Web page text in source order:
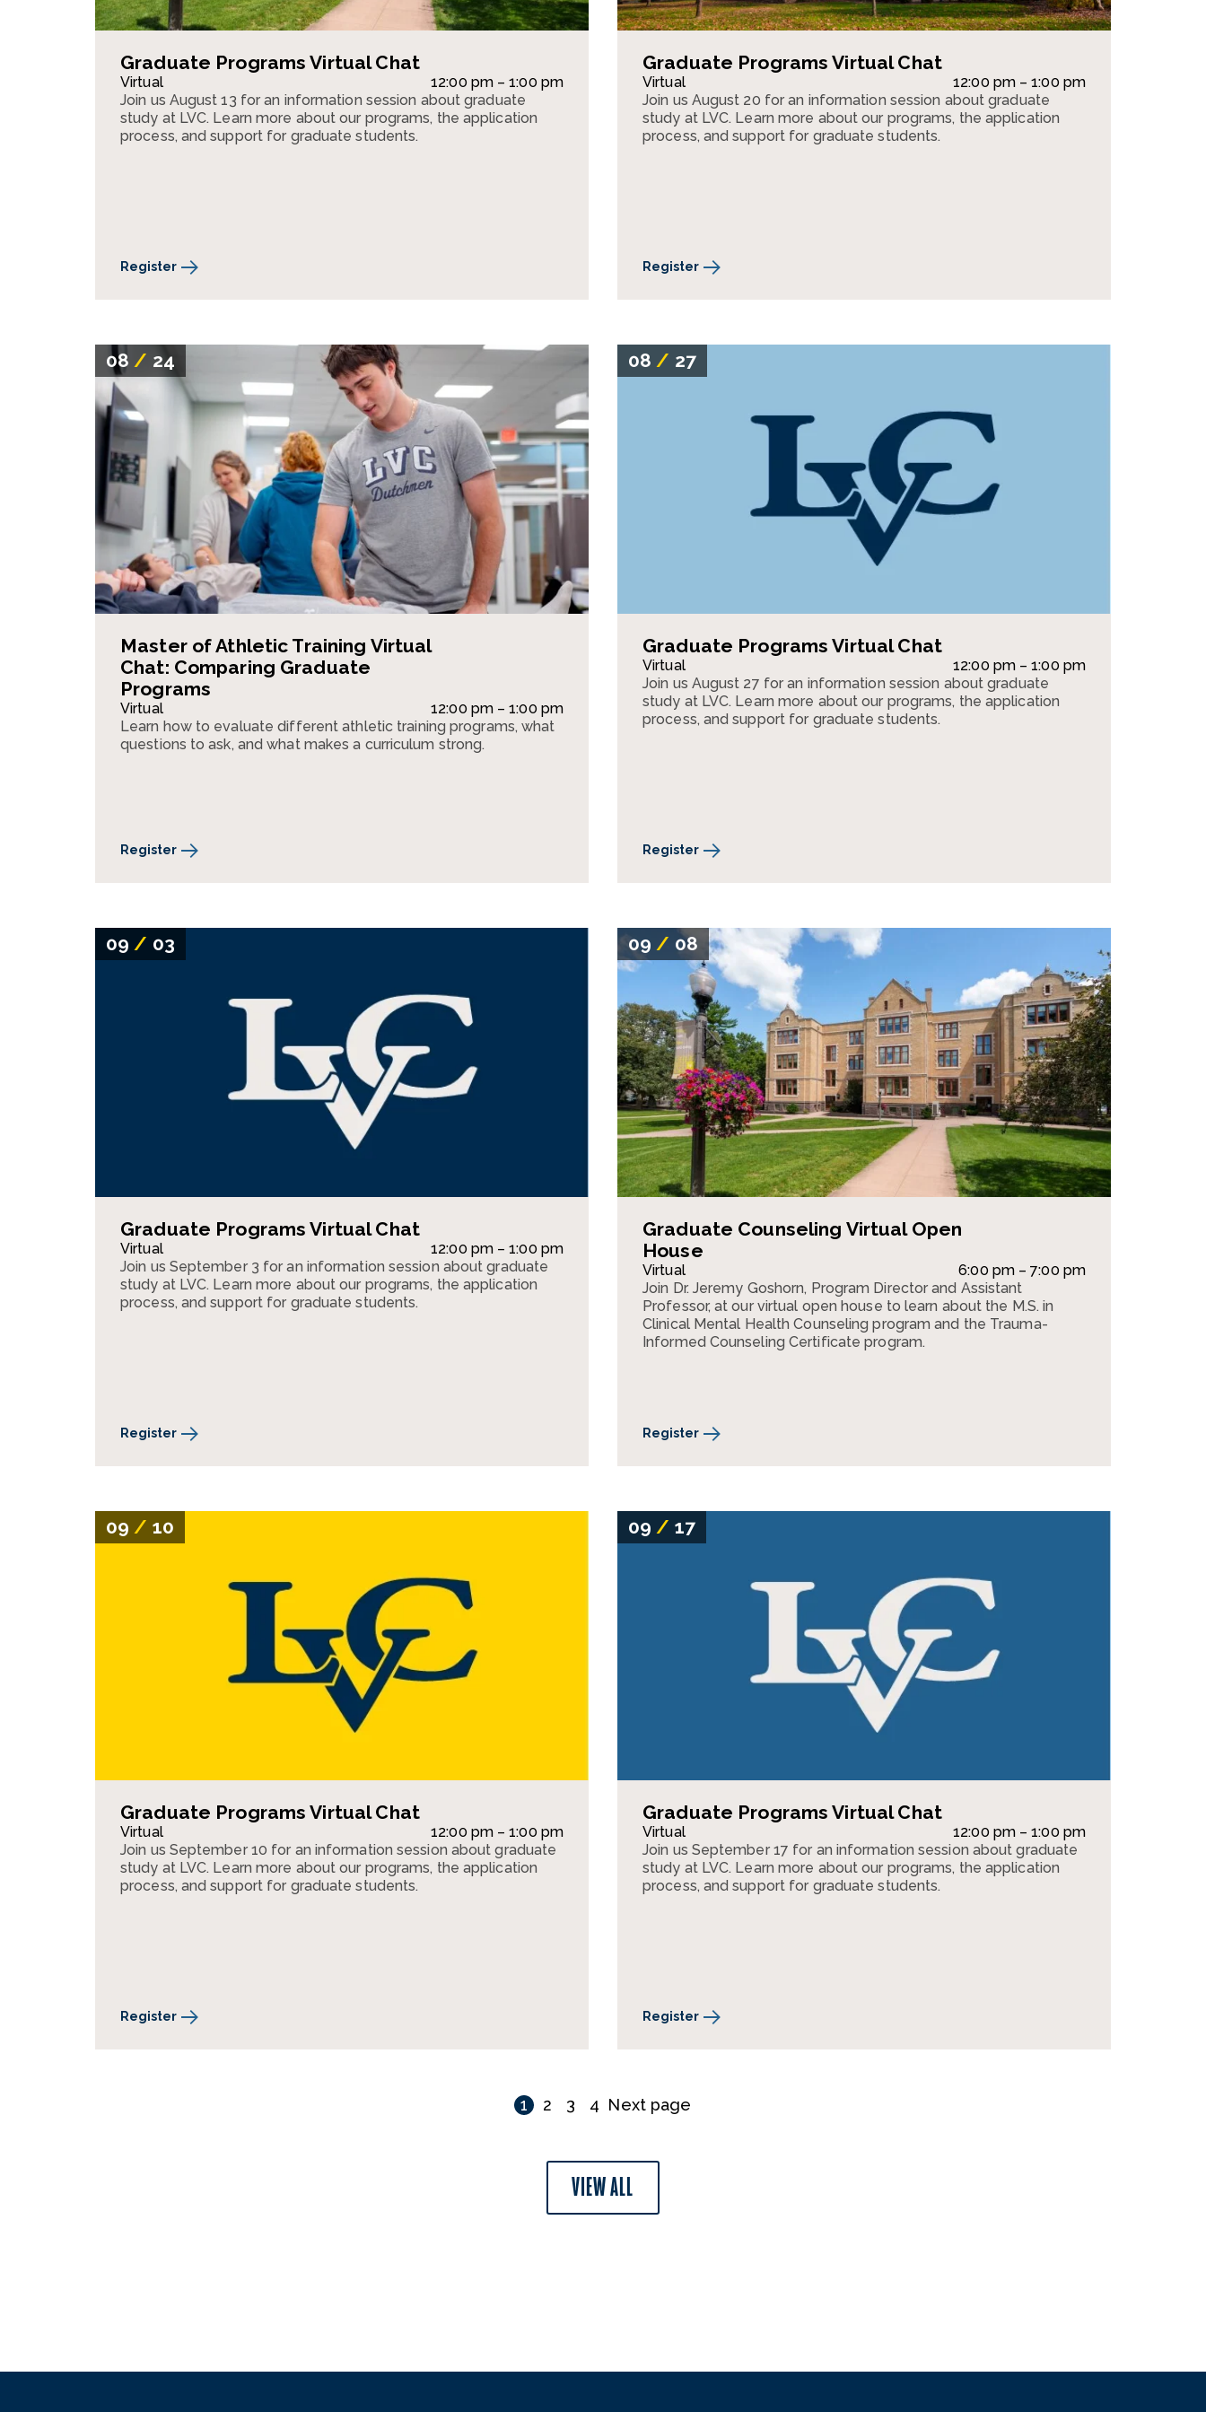
Graduate Programs Virtual Chat
Virtual
12:00 pm – 1:00 pm
Join us August 13 for an information session about graduate
study at LVC. Learn more about our programs, the application
process, and support for graduate students.
Register
Graduate Programs Virtual Chat
Virtual
12:00 pm – 1:00 pm
Join us August 20 for an information session about graduate
study at LVC. Learn more about our programs, the application
process, and support for graduate students.
Register
08/ 24
Master of Athletic Training Virtual
Chat: Comparing Graduate
Programs
Virtual
12:00 pm – 1:00 pm
Learn how to evaluate different athletic training programs, what
questions to ask, and what makes a curriculum strong.
Register
08/ 27
Graduate Programs Virtual Chat
Virtual
12:00 pm – 1:00 pm
Join us August 27 for an information session about graduate
study at LVC. Learn more about our programs, the application
process, and support for graduate students.
Register
09/ 03
Graduate Programs Virtual Chat
Virtual
12:00 pm – 1:00 pm
Join us September 3 for an information session about graduate
study at LVC. Learn more about our programs, the application
process, and support for graduate students.
Register
09/ 08
Graduate Counseling Virtual Open
House
Virtual
6:00 pm – 7:00 pm
Join Dr. Jeremy Goshorn, Program Director and Assistant
Professor, at our virtual open house to learn about the M.S. in
Clinical Mental Health Counseling program and the Trauma-
Informed Counseling Certificate program.
Register
09 / 10
Graduate Programs Virtual Chat
Virtual
12:00 pm – 1:00 pm
Join us September 10 for an information session about graduate
study at LVC. Learn more about our programs, the application
process, and support for graduate students.
Register
09/ 17
Graduate Programs Virtual Chat
Virtual
12:00 pm – 1:00 pm
Join us September 17 for an information session about graduate
study at LVC. Learn more about our programs, the application
process, and support for graduate students.
Register
1 2 3 4 Next page
VIEW ALL